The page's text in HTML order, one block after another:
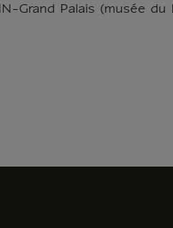
Grand Palais (musée du